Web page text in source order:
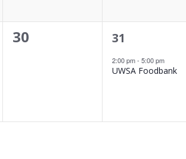
0
30
1
31
2:00 pm-5:00 pm
UWSA Foodbank